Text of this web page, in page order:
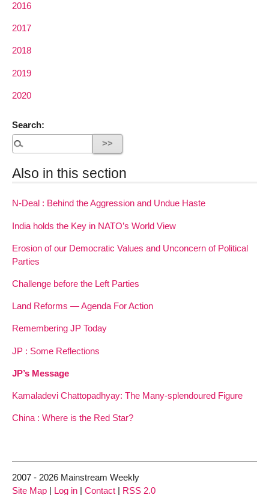
2016
2017
2018
2019
2020
Search:
Also in this section
N-Deal : Behind the Aggression and Undue Haste
India holds the Key in NATO’s World View
Erosion of our Democratic Values and Unconcern of Political
Parties
Challenge before the Left Parties
Land Reforms — Agenda For Action
Remembering JP Today
JP : Some Reflections
JP’s Message
Kamaladevi Chattopadhyay: The Many-splendoured Figure
China : Where is the Red Star?
2007 - 2026 Mainstream Weekly
Site Map | Log in | Contact | RSS 2.0